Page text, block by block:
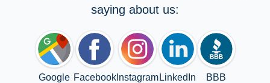
saying about us:
Google FacebookInstagram LinkedIn BBB